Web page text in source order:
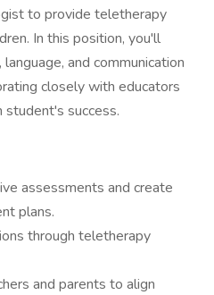
to provide teletherapy
In this position, you'll
and communication
closely with educators
student's success.
assessments and create
plans.
through teletherapy
and parents to align